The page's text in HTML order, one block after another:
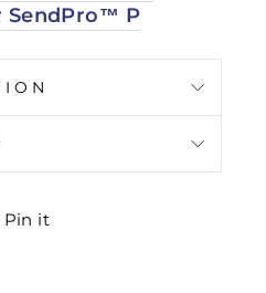
SendPro™ P
Pin it